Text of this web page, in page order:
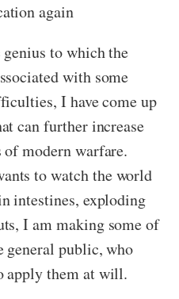
again
to which the
with some
I have come up
can further increase
modern warfare.
to watch the world
intestines, exploding
I am making some of
general public, who
apply them at will.